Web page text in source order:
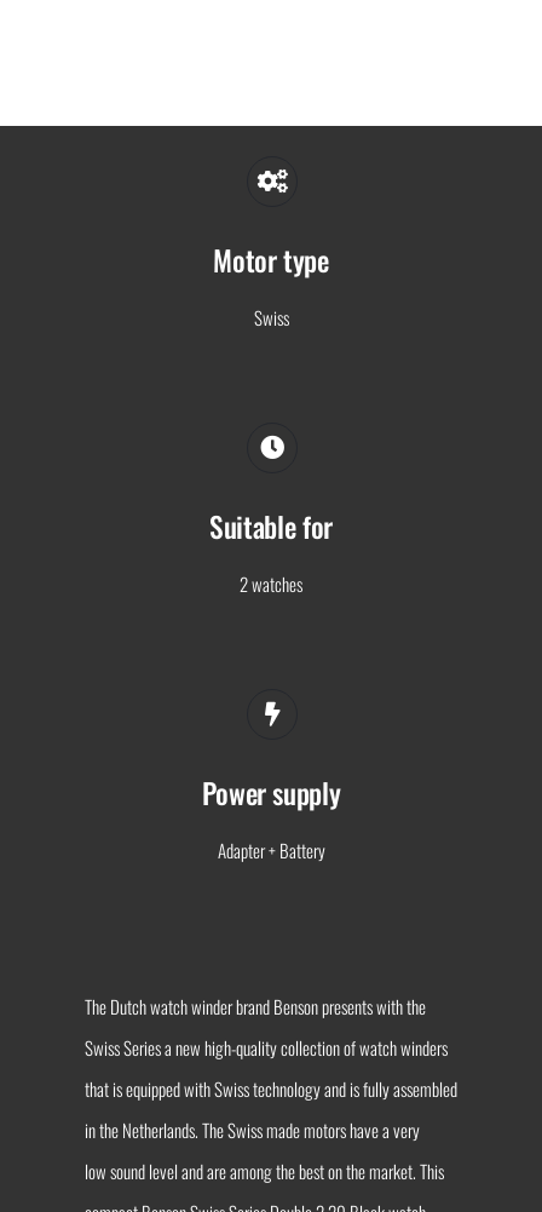
Motor type
Swiss
Suitable for
2 watches
Power supply
Adapter + Battery
The Dutch watch winder brand Benson presents with the
Swiss Series a new high-quality collection of watch winders
that is equipped with Swiss technology and is fully assembled
in the Netherlands. The Swiss made motors have a very
low sound level and are among the best on the market. This